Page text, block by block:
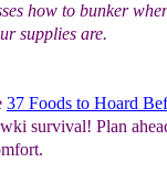
how to bunker
supplies are.
37 Foods to Hoard Bef
survival! Plan